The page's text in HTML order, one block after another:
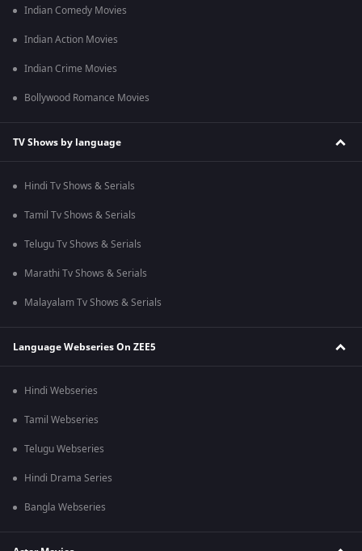
Indian Comedy Movies
Indian Action Movies
Indian Crime Movies
Bollywood Romance Movies
TV Shows by language
Hindi Tv Shows & Serials
Tamil Tv Shows & Serials
Telugu Tv Shows & Serials
Marathi Tv Shows & Serials
Malayalam Tv Shows & Serials
Language Webseries On ZEE5
Hindi Webseries
Tamil Webseries
Telugu Webseries
Hindi Drama Series
Bangla Webseries